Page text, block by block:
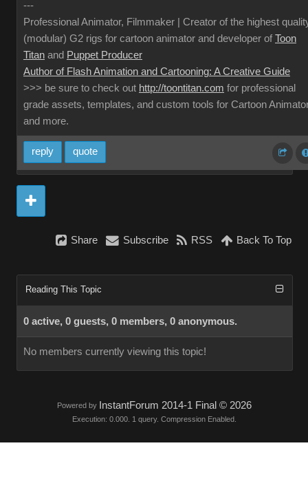
---
Professional Animator, Filmmaker | Creator of the highest
(modular) G2 rigs for cartoon animator and developer of Toon
Titan and Puppet Producer
Author of Flash Animation and Cartooning: A Creative Guide
>>> be sure to check out http://toontitan.com for professional
grade assets, templates, and custom tools for Cartoon
and more.
reply quote
Share Subscribe RSS Back To Top
Reading This Topic
0 active, 0 guests, 0 members, 0 anonymous.
No members currently viewing this topic!
Powered by InstantForum 2014-1 Final © 2026
Execution: 0.000. 1 query. Compression Enabled.